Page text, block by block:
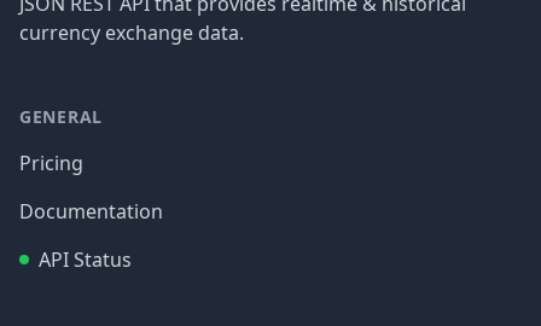
currency exchange data.
GENERAL
Pricing
Documentation
API Status